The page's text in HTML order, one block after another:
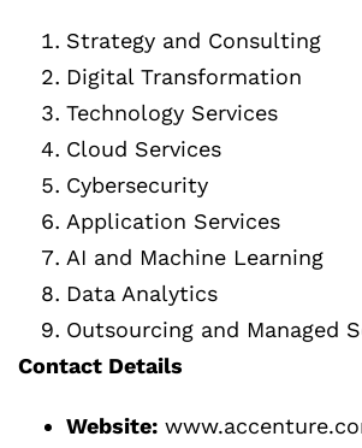
Strategy and Consulting
Digital Transformation
Technology Services
Cloud Services
Cybersecurity
Application Services
AI and Machine Learning
Data Analytics
Outsourcing and Managed
Contact Details
Website: